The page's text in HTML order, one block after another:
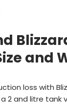
and
loss with
2 and litre tank